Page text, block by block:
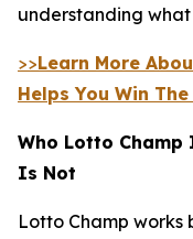
understanding
>>Learn More
Helps You Win
Who Lotto Champ
Is Not
Lotto Champ